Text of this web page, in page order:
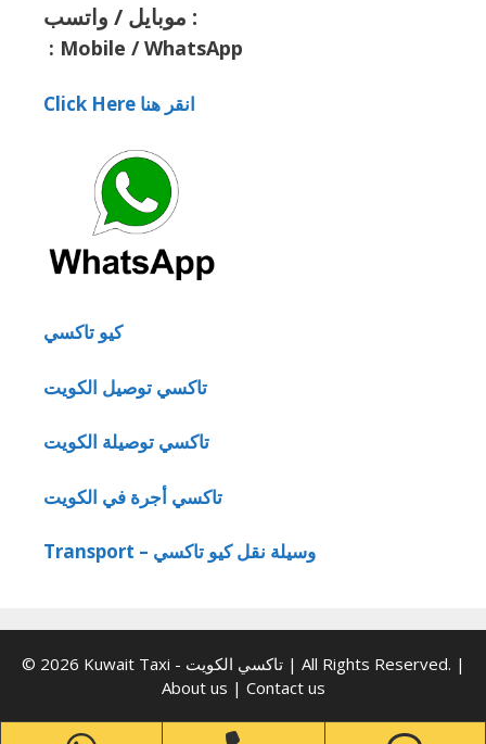
موبايل / واتسب :
: Mobile / WhatsApp
Click Here انقر هنا
كيو تاكسي
تاكسي توصيل الكويت
تاكسي توصيلة الكويت
تاكسي أجرة في الكويت
Transport – وسيلة نقل كيو تاكسي
© 2026 Kuwait Taxi - تاكسي الكويت | All Rights Reserved. |
About us | Contact us